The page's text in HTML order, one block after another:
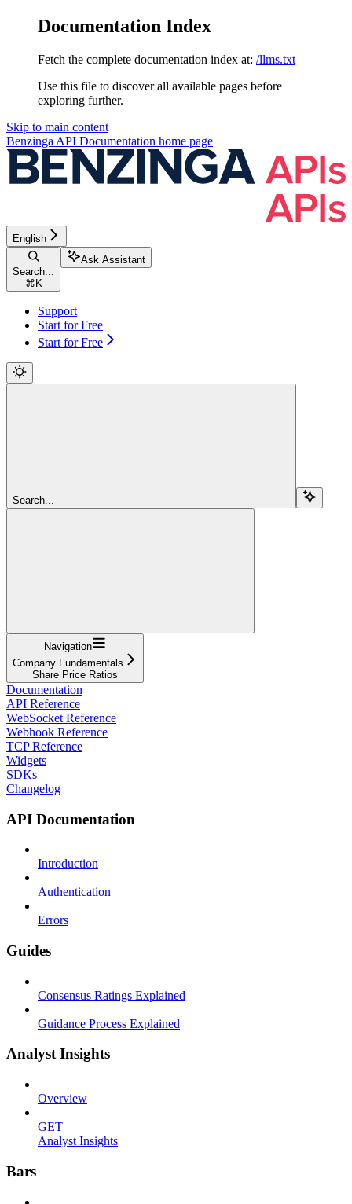
Documentation Index
Fetch the complete documentation index at: /llms.txt
Use this file to discover all available pages before
exploring further.
Skip to main content
Benzinga API Documentation home page
English
Search...
⌘ K
Ask Assistant
Support
Start for Free
Start for Free
Search...
Navigation
Company Fundamentals
Share Price Ratios
Documentation
API Reference
WebSocket Reference
Webhook Reference
TCP Reference
Widgets
SDKs
Changelog
API Documentation
Introduction
Authentication
Errors
Guides
Consensus Ratings Explained
Guidance Process Explained
Analyst Insights
Overview
GET
Analyst Insights
Bars